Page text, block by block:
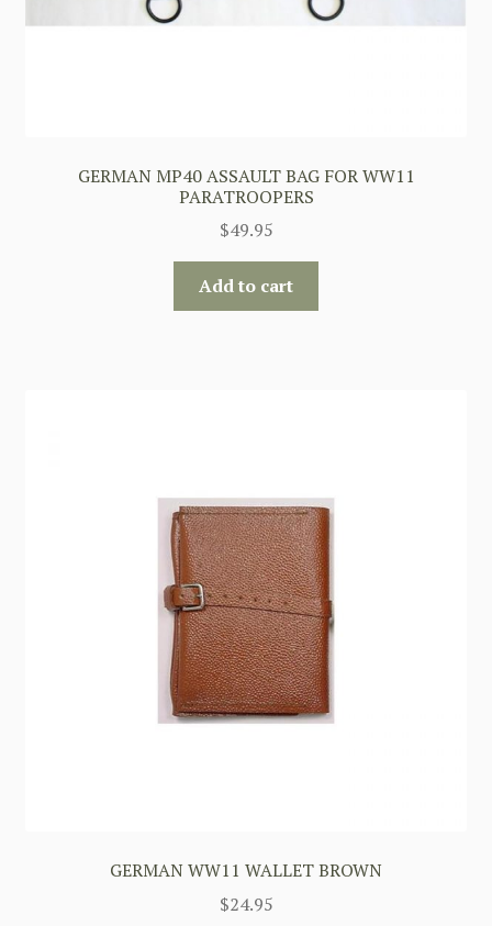
GERMAN MP40 ASSAULT BAG FOR WW11
PARATROOPERS
$49.95
Add to cart
GERMAN WW11 WALLET BROWN
$24.95